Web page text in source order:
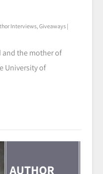
Interviews,Giveaways|
and the mother of
University of